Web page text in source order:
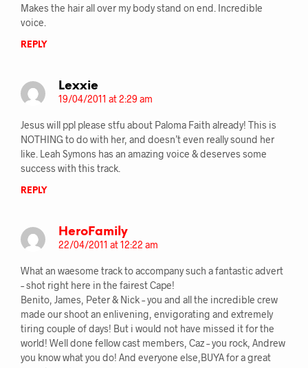
Makes the hair all over my body stand on end. Incredible
voice.
REPLY
Lexxie
19/04/2011 at 2:29 am
Jesus will ppl please stfu about Paloma Faith already! This is
NOTHING to do with her, and doesn’t even really sound her
like. Leah Symons has an amazing voice & deserves some
success with this track.
REPLY
HeroFamily
22/04/2011 at 12:22 am
What an waesome track to accompany such a fantastic advert
– shot right here in the fairest Cape!
Benito, James, Peter & Nick – you and all the incredible crew
made our shoot an enlivening, envigorating and extremely
tiring couple of days! But i would not have missed it for the
world! Well done fellow cast members, Caz – you rock, Andrew
you know what you do! And everyone else,BUYA for a great